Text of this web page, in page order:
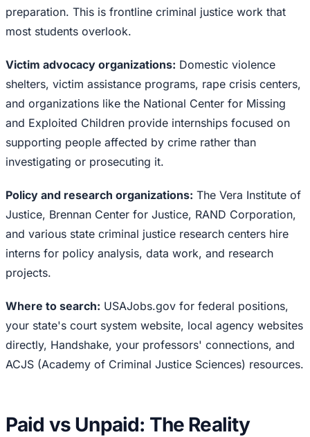
preparation. This is frontline criminal justice work that
most students overlook.
Victim advocacy organizations: Domestic violence
shelters, victim assistance programs, rape crisis centers,
and organizations like the National Center for Missing
and Exploited Children provide internships focused on
supporting people affected by crime rather than
investigating or prosecuting it.
Policy and research organizations: The Vera Institute of
Justice, Brennan Center for Justice, RAND Corporation,
and various state criminal justice research centers hire
interns for policy analysis, data work, and research
projects.
Where to search: USAJobs.gov for federal positions,
your state's court system website, local agency websites
directly, Handshake, your professors' connections, and
ACJS (Academy of Criminal Justice Sciences) resources.
Paid vs Unpaid: The Reality